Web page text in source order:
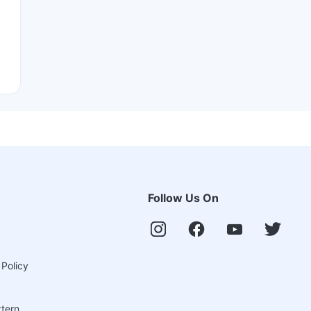
Follow Us On